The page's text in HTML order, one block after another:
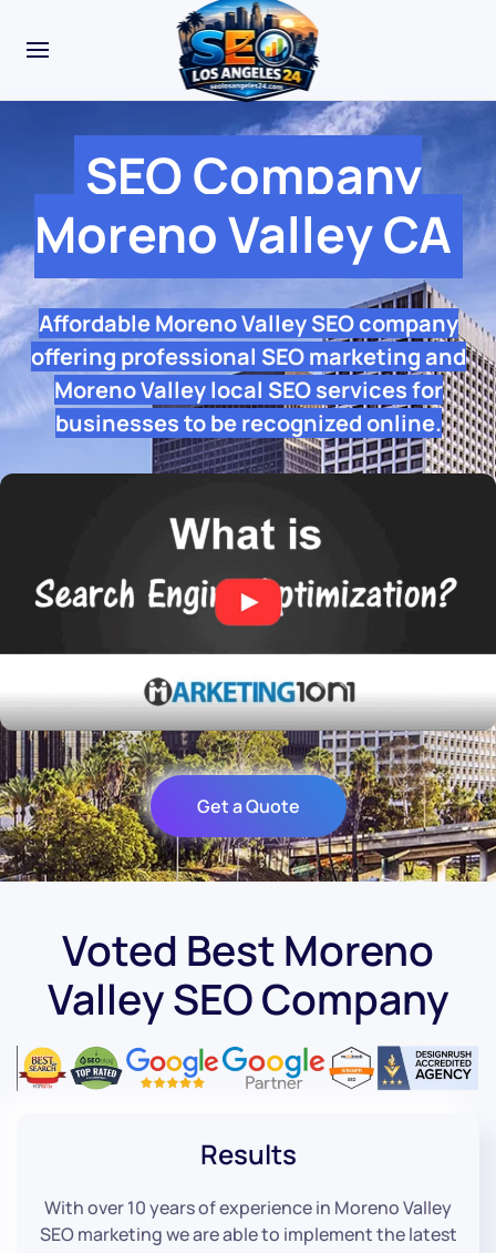
SEO Company
Moreno Valley CA
Affordable Moreno Valley SEO company
offering professional SEO marketing and
Moreno Valley local SEO services for
businesses to be recognized online.
Get a Quote
Voted Best Moreno
Valley SEO Company
Results
With over 10 years of experience in Moreno Valley
SEO marketing we are able to implement the latest